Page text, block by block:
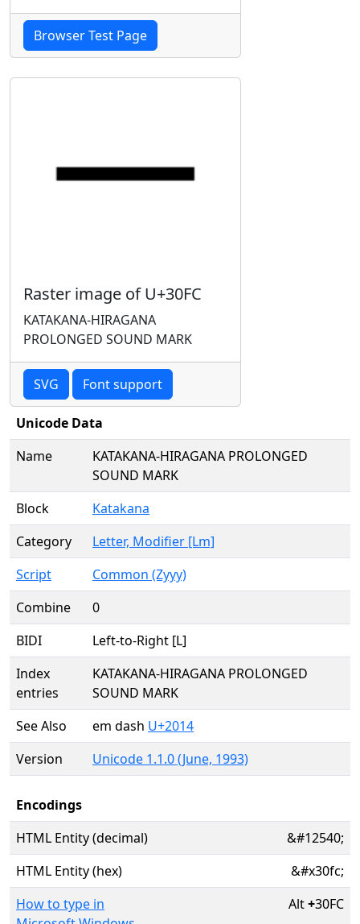
Browser Test Page
Raster image of U+30FC
KATAKANA-HIRAGANA
PROLONGED SOUND MARK
SVG Font support
Unicode Data
Name
KATAKANA-HIRAGANA PROLONGED
SOUND MARK
Block
Katakana
Category
Letter, Modifier [Lm]
Script
Common (Zyyy)
Combine
0
BIDI
Left-to-Right [L]
Index
entries
KATAKANA-HIRAGANA PROLONGED
SOUND MARK
See Also
em dash U+2014
Version
Unicode 1.1.0 (June, 1993)
Encodings
HTML Entity (decimal)
&#12540;
HTML Entity (hex)
&#x30fc;
How to type in
Alt+30FC